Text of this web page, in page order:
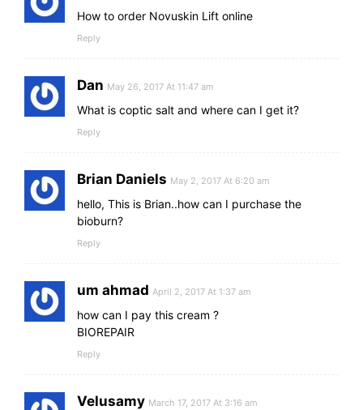
How to order Novuskin Lift online
Reply
Dan May 26, 2017 At 11:47 am
What is coptic salt and where can I get it?
Reply
Brian Daniels May 2, 2017 At 6:20 am
hello, This is Brian..how can I purchase the
bioburn?
Reply
um ahmad April 2, 2017 At 1:37 am
how can I pay this cream ?
BIOREPAIR
Reply
Velusamy March 17, 2017 At 3:16 am